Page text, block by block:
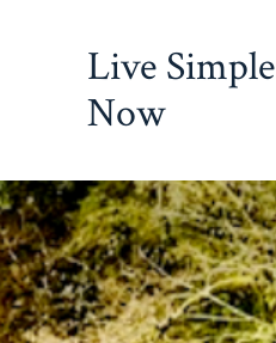
Live Simple
Now